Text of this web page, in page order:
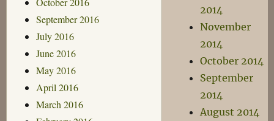
September 2016
July 2016
June 2016
May 2016
April 2016
March 2016
2014
November
2014
October 2014
September
2014
August 2014